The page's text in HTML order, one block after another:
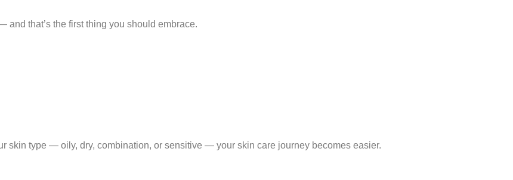
and that’s the first thing you should embrace.
skin type — oily, dry, combination, or sensitive — your skin care journey becomes easier.